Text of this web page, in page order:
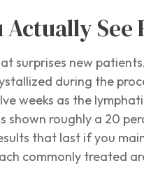
Actually See
surprises new
during the
weeks as the
shown roughly a 20
that last if you
commonly treated